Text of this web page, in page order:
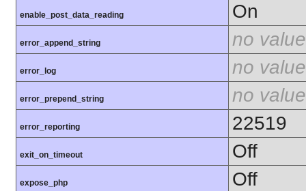
enable_post_data_reading On
error_append_string no value
error_log no value
error_prepend_string no value
error_reporting 22519
exit_on_timeout Off
expose_php Off